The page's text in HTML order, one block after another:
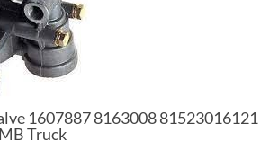
1607887 8163008 81523016121
Truck